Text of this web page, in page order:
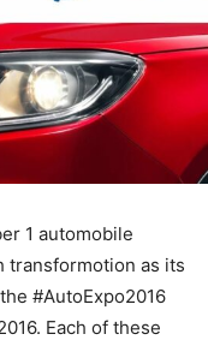
1 automobile
transformotion as its
#AutoExpo2016
Each of these